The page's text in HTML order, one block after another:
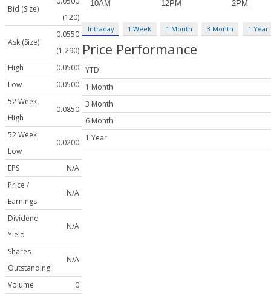
Bid (Size)
(120)
Ask (Size)
0.0550
(1,290)
High
0.0500
Low
0.0500
52 Week
High
0.0850
52 Week
Low
0.0200
EPS
N/A
Price /
Earnings
N/A
Dividend
Yield
N/A
Shares
Outstanding
N/A
Volume
0
Intraday 1 Week 1 Month 3 Month 1 Year
Price Performance
YTD
1 Month
3 Month
6 Month
1 Year